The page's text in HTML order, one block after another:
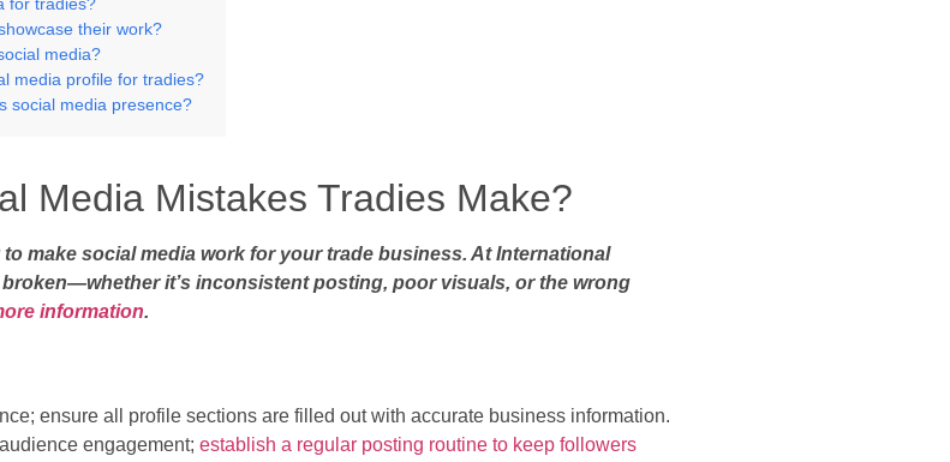
their work?
media?
media profile for tradies?
social media presence?
Media Mistakes Tradies Make?
make social media work for your trade business. At International
it’s inconsistent posting, poor visuals, or the wrong
information.
ensure all profile sections are filled out with accurate business information.
engagement; establish a regular posting routine to keep followers